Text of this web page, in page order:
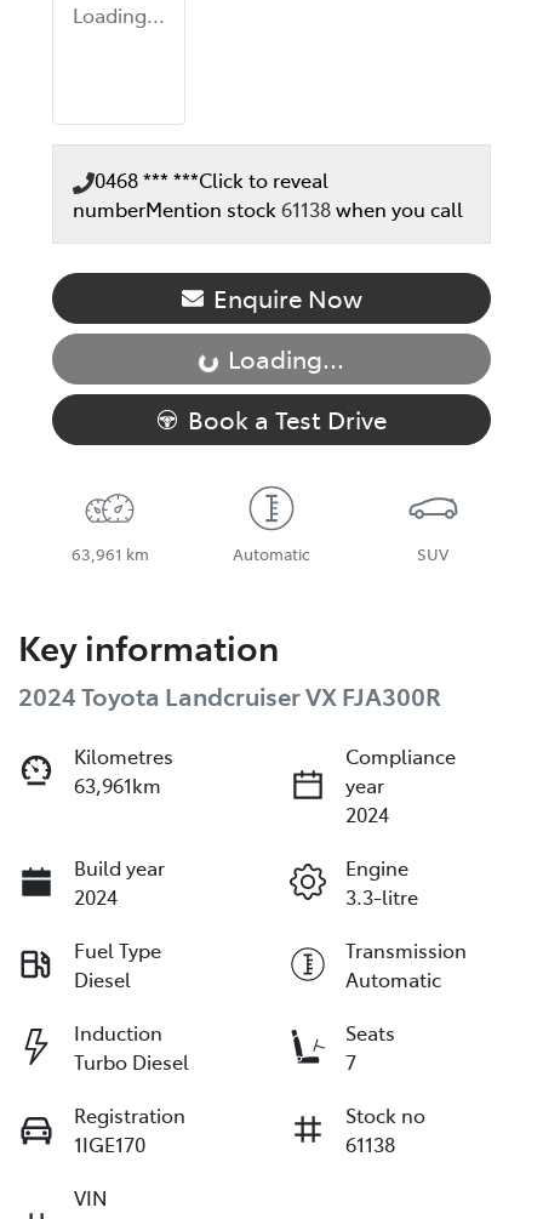
Loading...
0468 *** ***Click to reveal
numberMention stock61138when you call
Enquire Now
Loading... Loading...
Book a Test Drive
63,961 km Automatic SUV
Key information
2024 Toyota Landcruiser VX FJA300R
Kilometres
63,961km
Compliance
year
2024
Build year
2024
Engine
3.3-litre
Fuel Type
Diesel
Transmission
Automatic
Induction
Turbo Diesel
Seats
7
Registration
1IGE170
Stock no
61138
VIN